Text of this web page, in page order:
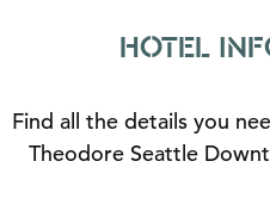
HOTEL
Find all the details you
Theodore Seattle